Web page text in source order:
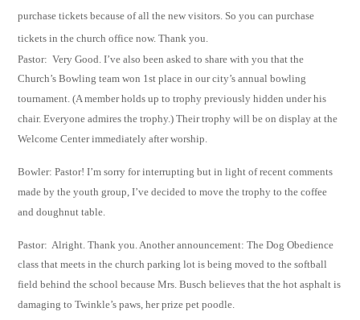
purchase ticketsbecause of all the new visitors. So you can purchase
tickets in the church office now. Thank you.
Pastor: Very Good. I’ve also been asked to share with you that the
Church’s Bowling team won 1stplace in our city’s annual bowling
tournament. (A member holds up to trophypreviously hidden under his
chair.Everyone admires the trophy.) Their trophy will be on display at the
Welcome Center immediately afterworship.
Bowler: Pastor! I’m sorry for interrupting but in light of recent comments
made by theyouth group, I’ve decided to move the trophy to the coffee
and doughnut table.
Pastor: Alright. Thank you. Another announcement: The Dog Obedience
class that meets in thechurch parking lot is being moved to the softball
field behind the school because Mrs.Busch believes that the hot asphalt is
damaging to Twinkle’s paws, her prize pet poodle.